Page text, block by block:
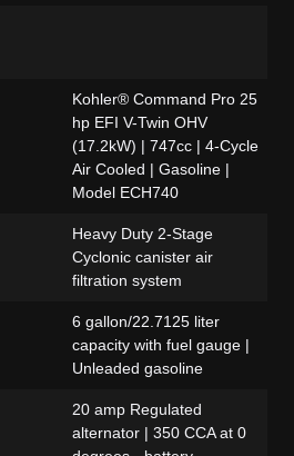
Kohler® Command Pro 25
hp EFI V-Twin OHV
(17.2kW) | 747cc | 4-Cycle
Air Cooled | Gasoline |
Model ECH740
Heavy Duty 2-Stage
Cyclonic canister air
filtration system
6 gallon/22.7125 liter
capacity with fuel gauge |
Unleaded gasoline
20 amp Regulated
alternator | 350 CCA at 0